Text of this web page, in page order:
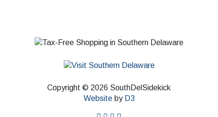
Copyright © 2026 SouthDelSidekick
Websiteby D3